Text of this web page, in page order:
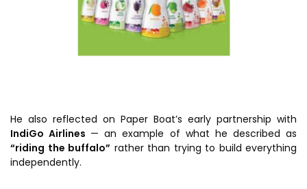
He also reflected on Paper Boat’s early partnership with
IndiGo Airlines — an example of what he described as
“riding the buffalo” rather than trying to build everything
independently.